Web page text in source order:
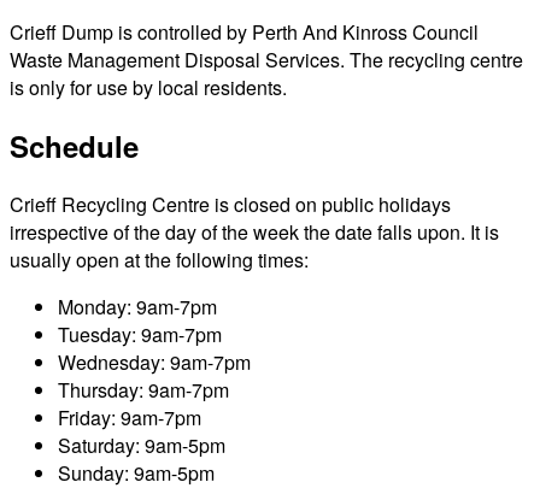
Crieff Dump is controlled by Perth And Kinross Council
Waste Management Disposal Services. The recycling centre
is only for use by local residents.
Schedule
Crieff Recycling Centre is closed on public holidays
irrespective of the day of the week the date falls upon. It is
usually open at the following times:
Monday: 9am-7pm
Tuesday: 9am-7pm
Wednesday: 9am-7pm
Thursday: 9am-7pm
Friday: 9am-7pm
Saturday: 9am-5pm
Sunday: 9am-5pm